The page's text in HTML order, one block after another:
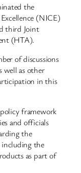
the
(NICE)
third Joint
(HTA).
of discussions
well as other
in this
framework
and officials
the
the
as part of